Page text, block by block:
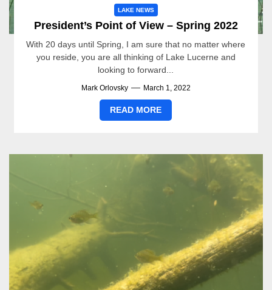
LAKE NEWS
President’s Point of View – Spring 2022
With 20 days until Spring, I am sure that no matter where
you reside, you are all thinking of Lake Lucerne and
looking to forward...
Mark Orlovsky March 1, 2022
READ MORE